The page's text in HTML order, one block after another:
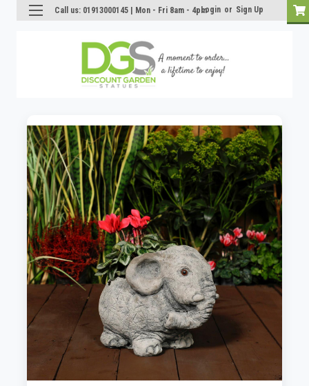
Call us: 01913000145 | Mon - Fri 8am - 4pmLogin or Sign Up